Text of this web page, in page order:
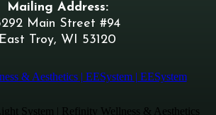
Mailing Address:
Main Street #94
East Troy, WI 53120